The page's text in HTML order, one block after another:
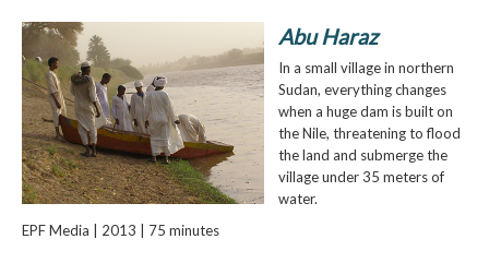
Abu Haraz
In a small village in northern
Sudan, everything changes
when a huge dam is built on
the Nile, threatening to flood
the land and submerge the
village under 35 meters of
water.
EPF Media | 2013 | 75 minutes